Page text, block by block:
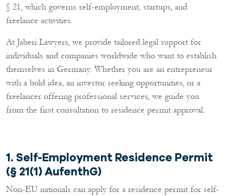
§ 21, which governs self-employment, startups, and
freelance activities.
At Jaberi Lawyers, we provide tailored legal support for
individuals and companies worldwide who want to establish
themselves in Germany. Whether you are an entrepreneur
with a bold idea, an investor seeking opportunities, or a
freelancer offering professional services, we guide you
from the first consultation to residence permit approval.
1. Self-Employment Residence Permit
(§ 21(1) AufenthG)
Non-EU nationals can apply for a residence permit for self-